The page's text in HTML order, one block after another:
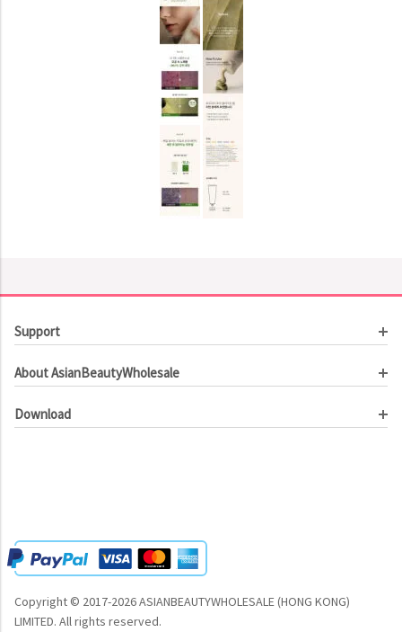
Support
Order Tracking
Contact Us
About AsianBeautyWholesale
Investor Relations
Download
Copyright © 2017-2026 ASIANBEAUTYWHOLESALE (HONG KONG)
LIMITED. All rights reserved.